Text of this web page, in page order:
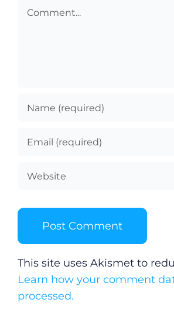
Comment
This site uses Akismet to
Learn how your comment
processed.